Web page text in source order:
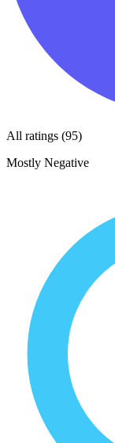
All ratings (95)
Mostly Negative